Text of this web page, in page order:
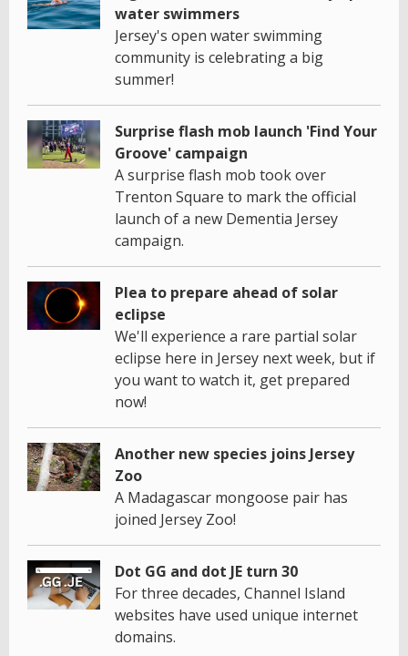
water swimmers
Jersey's open water swimming
community is celebrating a big
summer!
Surprise flash mob launch 'Find Your
Groove' campaign
A surprise flash mob took over
Trenton Square to mark the official
launch of a new Dementia Jersey
campaign.
Plea to prepare ahead of solar
eclipse
We'll experience a rare partial solar
eclipse here in Jersey next week, but if
you want to watch it, get prepared
now!
Another new species joins Jersey
Zoo
A Madagascar mongoose pair has
joined Jersey Zoo!
Dot GG and dot JE turn 30
For three decades, Channel Island
websites have used unique internet
domains.